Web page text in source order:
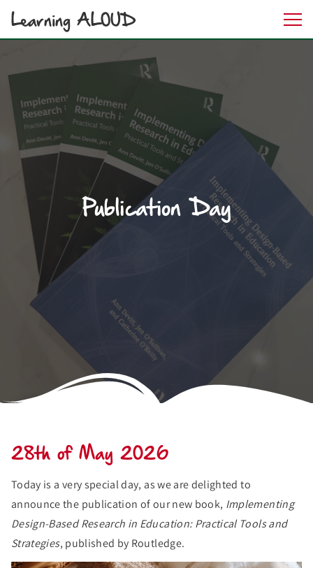
Learning ALOUD
Publication Day
28th of May 2026
Today is a very special day, as we are delighted to
announce the publication of our new book, Implementing
Design-Based Research in Education: Practical Tools and
Strategies, published by Routledge.